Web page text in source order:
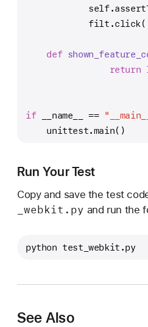
self
def
return
if __name__ ==
    unittest.main()
Run Your Test
Copy and save the test
_webkit .py and run the
python test_webkit.py
See Also